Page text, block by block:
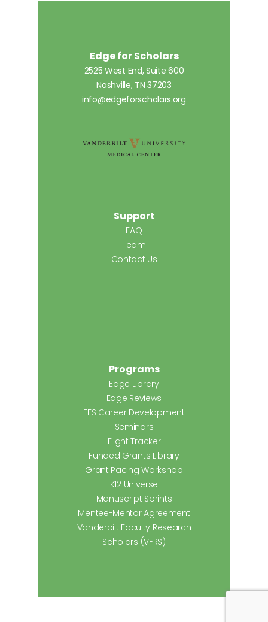
Edge for Scholars
2525 West End, Suite 600
Nashville, TN 37203
info@edgeforscholars.org
Support
FAQ
Team
Contact Us
Programs
Edge Library
Edge Reviews
EFS Career Development
Seminars
Flight Tracker
Funded Grants Library
Grant Pacing Workshop
K12 Universe
Manuscript Sprints
Mentee-Mentor Agreement
Vanderbilt Faculty Research
Scholars (VFRS)